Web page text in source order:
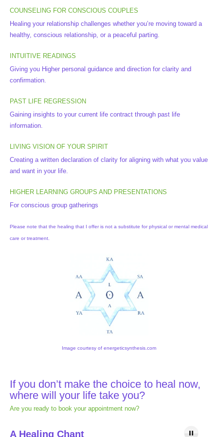
COUNSELING FOR CONSCIOUS COUPLES
Healing your relationship challenges whether you’re moving toward a
healthy, conscious relationship, or a peaceful parting.
INTUITIVE READINGS
Giving you Higher personal guidance and direction for clarity and
confirmation.
PAST LIFE REGRESSION
Gaining insights to your current life contract through past life
information.
LIVING VISION OF YOUR SPIRIT
Creating a written declaration of clarity for aligning with what you value
and want in your life.
HIGHER LEARNING GROUPS AND PRESENTATIONS
For conscious group gatherings
Please note that the healing that I offer is not a substitute for physical or mental medical
care or treatment.
Image courtesy of energeticsynthesis.com
If you don’t make the choice to heal now,
where will your life take you?
Are you ready to book your appointment now?
A Healing Chant